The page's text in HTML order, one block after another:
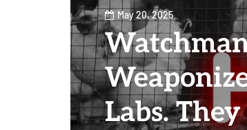
May 20, 2025
Labs.